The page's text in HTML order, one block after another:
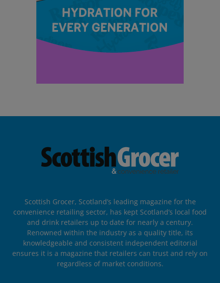
Scottish Grocer, Scotland’s leading magazine for the
convenience retailing sector, has kept Scotland’s local food
and drink retailers up to date for nearly a century.
Renowned within the industry as a quality title, its
knowledgeable and consistent independent editorial
ensures it is a magazine that retailers can trust and rely on
regardless of market conditions.